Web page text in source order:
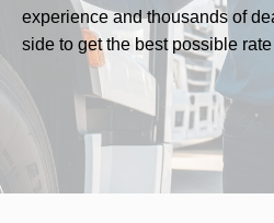
experience and thousands of
side to get the best possible